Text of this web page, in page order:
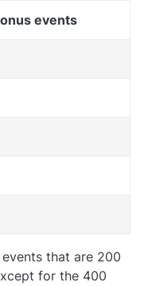
events
that are 200
for the 400